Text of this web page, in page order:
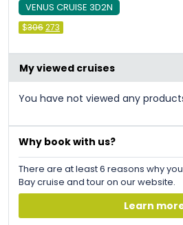
VENUS CRUISE 3D2N
$306 Original
price
&#036;306.
273 Current
price
&#036;273.
My viewed cruises
You have not viewed any
Why book with us?
There are at least 6 reasons why
Bay cruise and tour on our website.
Learn